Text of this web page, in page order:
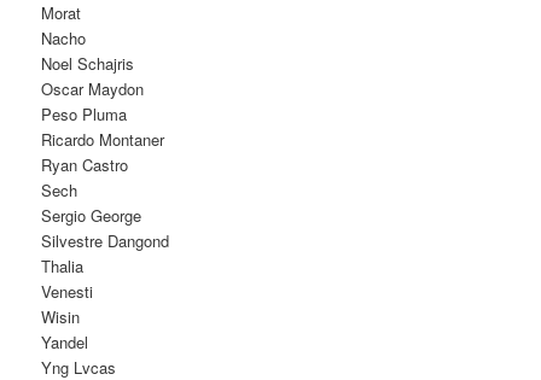
Morat
Nacho
Noel Schajris
Oscar Maydon
Peso Pluma
Ricardo Montaner
Ryan Castro
Sech
Sergio George
Silvestre Dangond
Thalia
Venesti
Wisin
Yandel
Yng Lvcas